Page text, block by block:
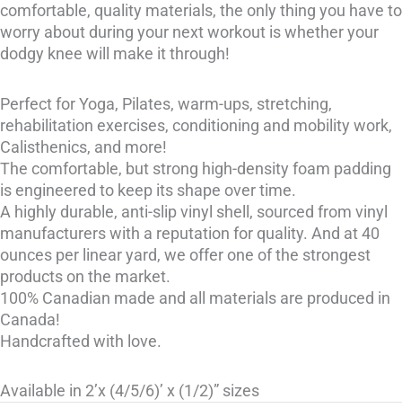
comfortable, quality materials, the only thing you have to
worry about during your next workout is whether your
dodgy knee will make it through!
Perfect for Yoga, Pilates, warm-ups, stretching,
rehabilitation exercises, conditioning and mobility work,
Calisthenics, and more!
The comfortable, but strong high-density foam padding
is engineered to keep its shape over time.
A highly durable, anti-slip vinyl shell, sourced from vinyl
manufacturers with a reputation for quality. And at 40
ounces per linear yard, we offer one of the strongest
products on the market.
100% Canadian made and all materials are produced in
Canada!
Handcrafted with love.
Available in 2’x (4/5/6)’ x (1/2)” sizes